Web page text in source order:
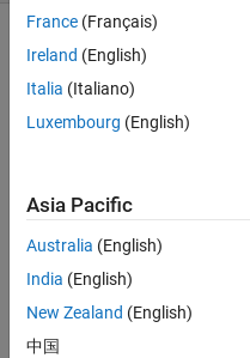
Show older
comments
exper
ts,
@Ste
phen
France (Français)
Ireland (English)
Italia (Italiano)
Luxembourg (English)
Asia Pacific
Australia (English)
India (English)
New Zealand (English)
中国